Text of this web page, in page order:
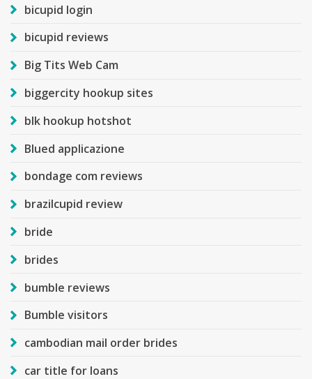
bicupid login
bicupid reviews
Big Tits Web Cam
biggercity hookup sites
blk hookup hotshot
Blued applicazione
bondage com reviews
brazilcupid review
bride
brides
bumble reviews
Bumble visitors
cambodian mail order brides
car title for loans